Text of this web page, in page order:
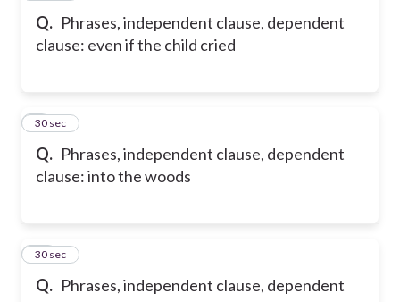
Q. Phrases, independent clause, dependent
clause: even if the child cried
Q. Phrases, independent clause, dependent
clause: into the woods
9
30 sec
Q. Phrases, independent clause, dependent
10
30 sec